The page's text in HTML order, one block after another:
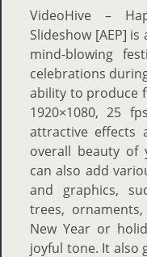
VideoHive –
Slideshow [AEP]
mind-blowing
celebrations
ability to produce
1920×1080, 25
attractive effects
overall beauty of
can also add
and graphics,
trees,
New Year or
joyful tone. It also